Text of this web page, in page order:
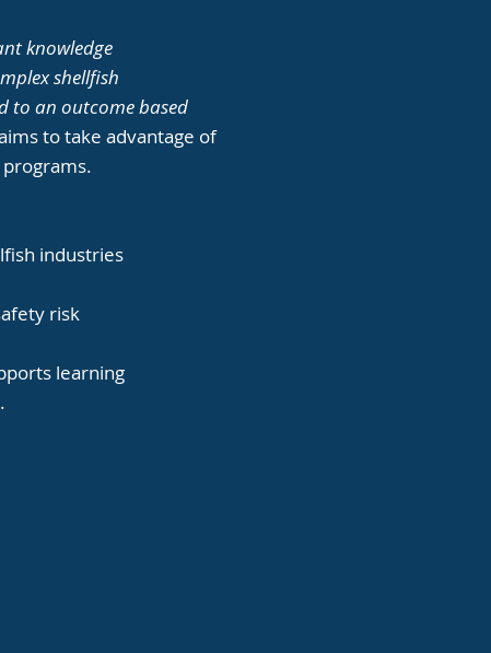
knowledge
shellfish
to an outcome based
to take advantage of
industries
risk
learning